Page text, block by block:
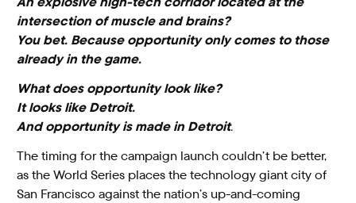
intersection of muscle and brains?
You bet. Because opportunity only comes to those
already in the game.
What does opportunity look like?
It looks like Detroit.
And opportunity is made in Detroit.
The timing for the campaign launch couldn’t be better,
as the World Series places the technology giant city of
San Francisco against the nation’s up-and-coming